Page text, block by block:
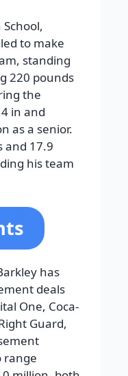
to make
standing
220 pounds
the
in and
as a senior.
and 17.9
his team
has
deals
One, Coca-
Guard,
range